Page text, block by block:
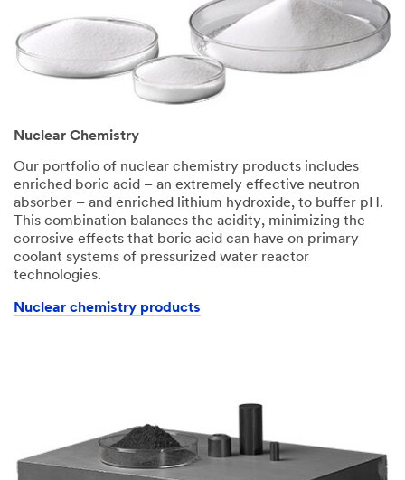
Nuclear Chemistry
Our portfolio of nuclear chemistry products includes
enriched boric acid – an extremely effective neutron
absorber – and enriched lithium hydroxide, to buffer pH.
This combination balances the acidity, minimizing the
corrosive effects that boric acid can have on primary
coolant systems of pressurized water reactor
technologies.
Nuclear chemistry products